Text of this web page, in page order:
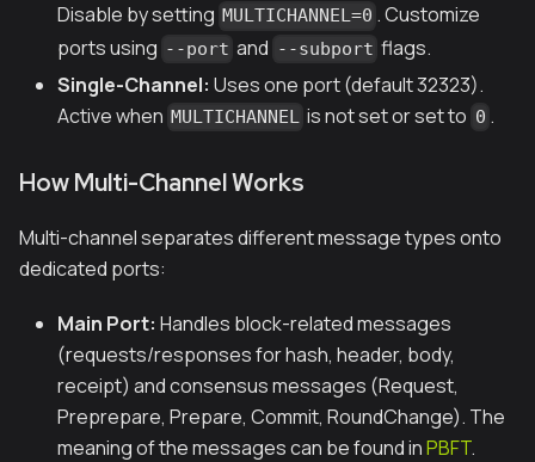
Disable by setting MULTICHANNEL=0 . Customize
ports using --port and --subport flags.
Single-Channel: Uses one port (default 32323).
Active when MULTICHANNEL is not set or set to 0 .
How Multi-Channel Works
Multi-channel separates different message types onto
dedicated ports:
Main Port: Handles block-related messages
(requests/responses for hash, header, body,
receipt) and consensus messages (Request,
Preprepare, Prepare, Commit, RoundChange). The
meaning of the messages can be found inPBFT.